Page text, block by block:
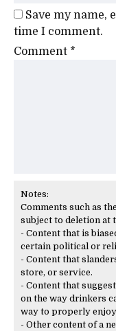
Save my name,
time I comment.
Comment *
Notes:
Comments such as
subject to deletion at
- Content that is
certain political or
- Content that
store, or service.
- Content that
on the way drinkers
way to properly enjoy
- Other content of a